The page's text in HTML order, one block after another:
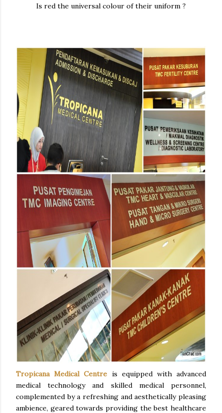
Is red the universal colour of their uniform ?
Tropicana Medical Centre is equipped with advanced
medical technology and skilled medical personnel,
complemented by a refreshing and aesthetically pleasing
ambience, geared towards providing the best healthcare